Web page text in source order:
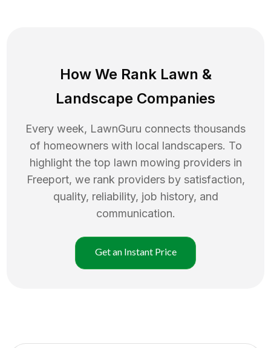
How We Rank Lawn &
Landscape Companies
Every week, LawnGuru connects thousands
of homeowners with local landscapers. To
highlight the top lawn mowing providers in
Freeport, we rank providers by satisfaction,
quality, reliability, job history, and
communication.
Get an Instant Price